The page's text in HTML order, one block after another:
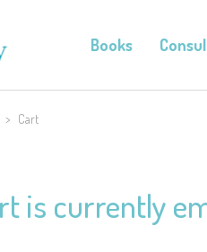
Books
> Cart
is currently